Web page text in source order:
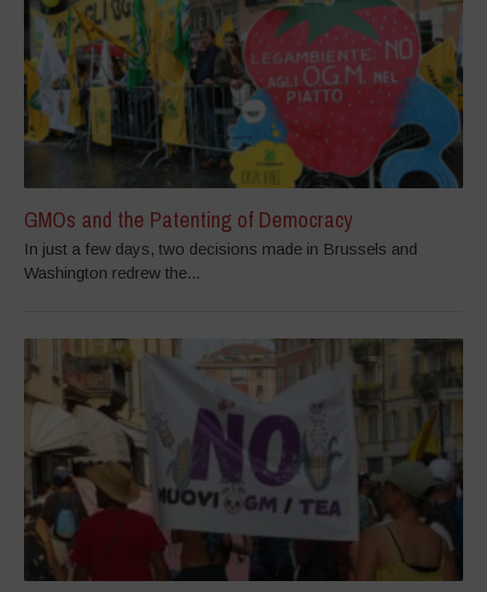
GMOs and the Patenting of Democracy
In just a few days, two decisions made in Brussels and
Washington redrew the...